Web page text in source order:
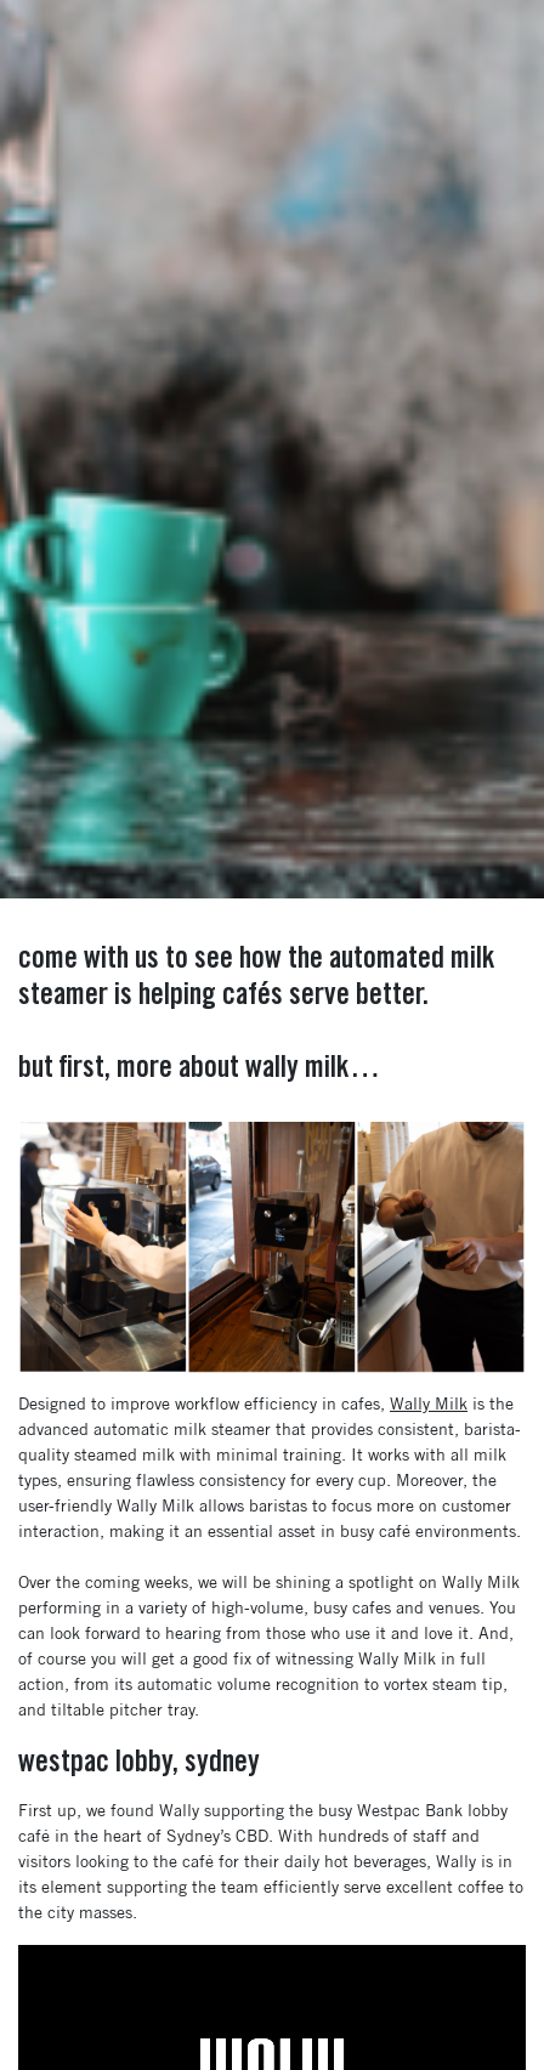
come with us to see how the automated milk
steamer is helping cafés serve better.
but first, more about wally milk…
Designed to improve workflow efficiency in cafes, Wally Milk is the
advanced automatic milk steamer that provides consistent, barista-
quality steamed milk with minimal training. It works with all milk
types, ensuring flawless consistency for every cup. Moreover, the
user-friendly Wally Milk allows baristas to focus more on customer
interaction, making it an essential asset in busy café environments.
Over the coming weeks, we will be shining a spotlight on Wally Milk
performing in a variety of high-volume, busy cafes and venues. You
can look forward to hearing from those who use it and love it. And,
of course you will get a good fix of witnessing Wally Milk in full
action, from its automatic volume recognition to vortex steam tip,
and tiltable pitcher tray.
westpac lobby, sydney
First up, we found Wally supporting the busy Westpac Bank lobby
café in the heart of Sydney’s CBD. With hundreds of staff and
visitors looking to the café for their daily hot beverages, Wally is in
its element supporting the team efficiently serve excellent coffee to
the city masses.